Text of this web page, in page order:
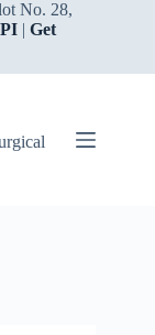
No. 28,
| Get